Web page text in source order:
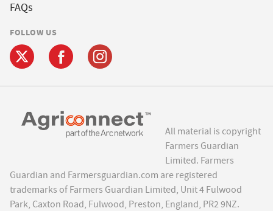
FAQs
FOLLOW US
All material is copyright
Farmers Guardian
Limited. Farmers
Guardian and Farmersguardian.com are registered
trademarks of Farmers Guardian Limited, Unit 4 Fulwood
Park, Caxton Road, Fulwood, Preston, England, PR2 9NZ.